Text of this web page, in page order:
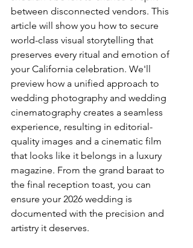
between disconnected vendors. This
article will show you how to secure
world-class visual storytelling that
preserves every ritual and emotion of
your California celebration. We'll
preview how a unified approach to
wedding photography and wedding
cinematography creates a seamless
experience, resulting in editorial-
quality images and a cinematic film
that looks like it belongs in a luxury
magazine. From the grand baraat to
the final reception toast, you can
ensure your 2026 wedding is
documented with the precision and
artistry it deserves.